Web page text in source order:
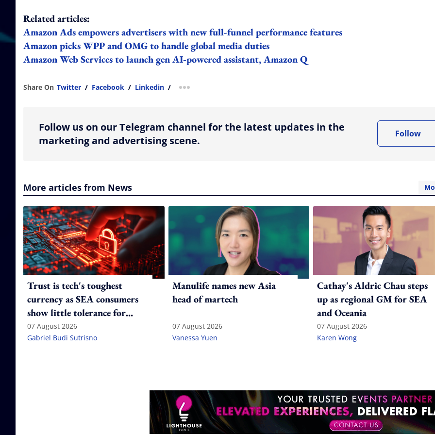
Related articles:
Amazon Ads empowers advertisers with new full-funnel performance features
Amazon picks WPP and OMG to handle global media duties
Amazon Web Services to launch gen AI-powered assistant, Amazon Q
Share On Twitter / Facebook / Linkedin / more sharing option
Follow us on our Telegram channel for the latest updates in the
marketing and advertising scene.
Follow
More articles from News
Trust is tech's toughest
currency as SEA consumers
show little tolerance for
failure
07 August 2026
Gabriel Budi Sutrisno
Manulife names new Asia
head of martech
07 August 2026
Vanessa Yuen
Cathay's Aldric Chau steps
up as regional GM for SEA
and Oceania
07 August 2026
Karen Wong